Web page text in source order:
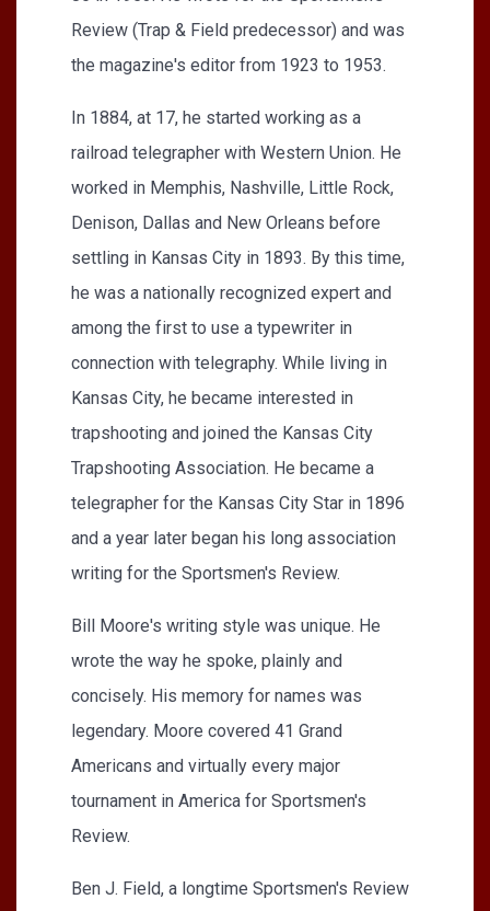
Review (Trap & Field predecessor) and was
the magazine's editor from 1923 to 1953.
In 1884, at 17, he started working as a
railroad telegrapher with Western Union. He
worked in Memphis, Nashville, Little Rock,
Denison, Dallas and New Orleans before
settling in Kansas City in 1893. By this time,
he was a nationally recognized expert and
among the first to use a typewriter in
connection with telegraphy. While living in
Kansas City, he became interested in
trapshooting and joined the Kansas City
Trapshooting Association. He became a
telegrapher for the Kansas City Star in 1896
and a year later began his long association
writing for the Sportsmen's Review.
Bill Moore's writing style was unique. He
wrote the way he spoke, plainly and
concisely. His memory for names was
legendary. Moore covered 41 Grand
Americans and virtually every major
tournament in America for Sportsmen's
Review.
Ben J. Field, a longtime Sportsmen's Review